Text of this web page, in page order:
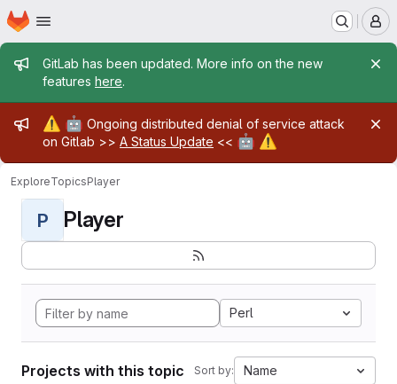
Skip to main content
Homepage
Admin message
GitLab has been updated. More info on the new
features here.
Admin message
⚠️ 🤖 Ongoing distributed denial of service attack
on Gitlab >> A Status Update << 🤖 ⚠️
ExploreTopicsPlayer
P Player
Perl
Projects with this topic Sort by: Name